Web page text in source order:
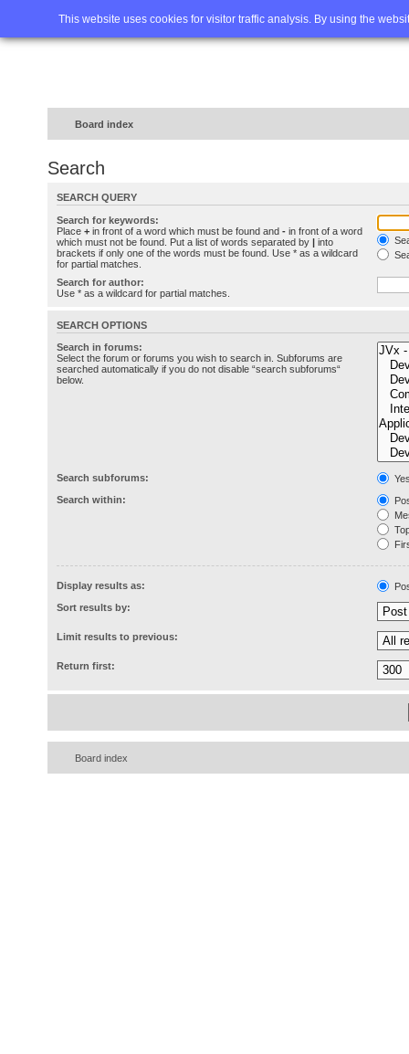
This website uses cookies for visitor traffic analysis. By using the
Home FAQ Advanced
Board index
Search
SEARCH QUERY
Search for keywords:
Place + in front of a word which must be found and - in front of a word
which must not be found. Put a list of words separated by | into
brackets if only one of the words must be found. Use * as a wildcard
for partial matches.
Search for author:
Use * as a wildcard for partial matches.
SEARCH OPTIONS
Search in forums:
Select the forum or forums you wish to search in. Subforums are
searched automatically if you do not disable “search subforums“
below.
Search subforums:
Search within:
Display results as:
Sort results by:
Limit results to previous:
Return first:
Board index